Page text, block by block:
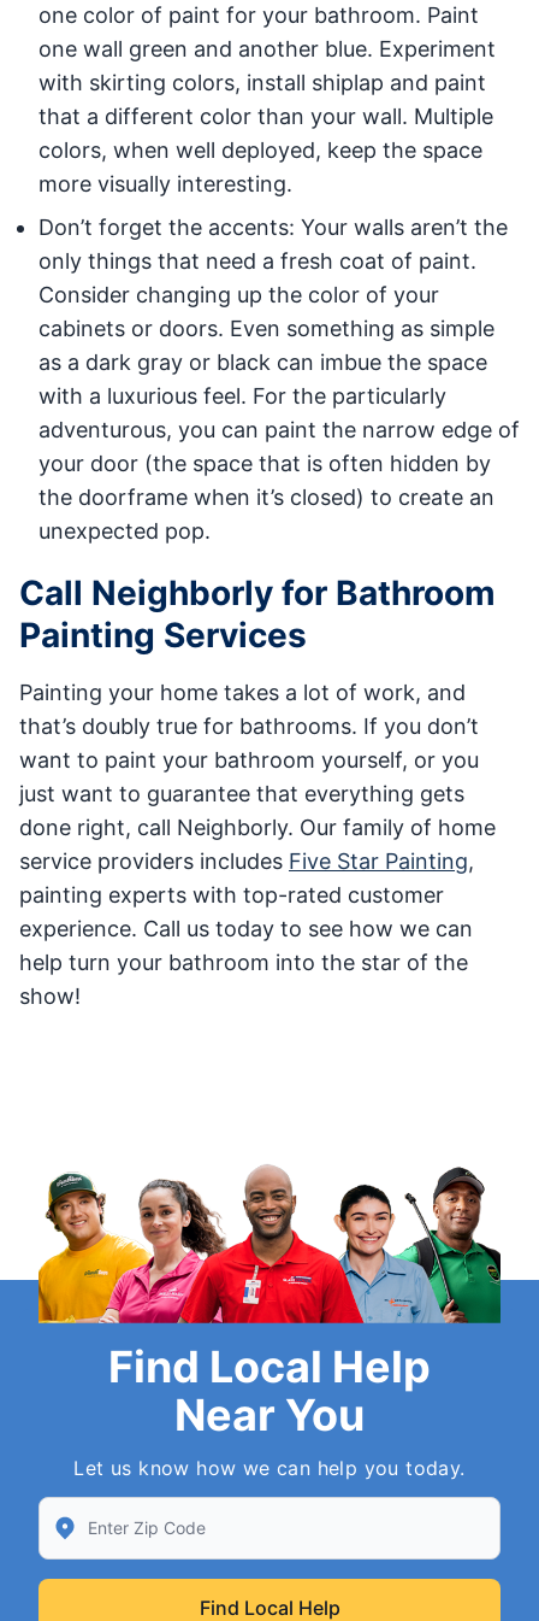
one color of paint for your bathroom. Paint
one wall green and another blue. Experiment
with skirting colors, install shiplap and paint
that a different color than your wall. Multiple
colors, when well deployed, keep the space
more visually interesting.
Don’t forget the accents: Your walls aren’t the
only things that need a fresh coat of paint.
Consider changing up the color of your
cabinets or doors. Even something as simple
as a dark gray or black can imbue the space
with a luxurious feel. For the particularly
adventurous, you can paint the narrow edge of
your door (the space that is often hidden by
the doorframe when it’s closed) to create an
unexpected pop.
Call Neighborly for Bathroom
Painting Services
Painting your home takes a lot of work, and
that’s doubly true for bathrooms. If you don’t
want to paint your bathroom yourself, or you
just want to guarantee that everything gets
done right, call Neighborly. Our family of home
service providers includes Five Star Painting,
painting experts with top-rated customer
experience. Call us today to see how we can
help turn your bathroom into the star of the
show!
Find Local Help
Near You
Let us know how we can help you today.
Enter Zip/Postal Code to find local Neighborly
Find Local Help